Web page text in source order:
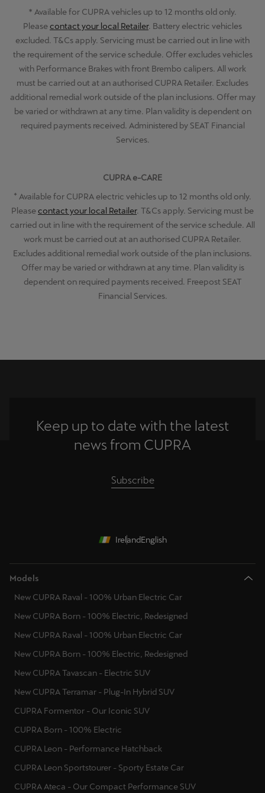
* Available for CUPRA vehicles up to 12 months old only.
Pleasecontact your local Retailer. Battery electric vehicles
excluded. T&Cs apply. Servicing must be carried out in line with
the requirement of the service schedule. Offer excludes vehicles
with Performance Brakes with front Brembo calipers. All work
must be carried out at an authorised CUPRA Retailer. Excludes
additional remedial work outside of the plan inclusions. Offer may
be varied or withdrawn at any time. Plan validity is dependent on
required payments received. Administered by SEAT Financial
Services.
CUPRA e-CARE
+ Available for CUPRA electric vehicles up to 12 months old only.
Pleasecontact your local Retailer. T&Cs apply. Servicing must be
carried out in line with the requirement of the service schedule. All
work must be carried out at an authorised CUPRA Retailer.
Excludes additional remedial work outside of the plan inclusions.
Offer may be varied or withdrawn at any time. Plan validity is
dependent on required payments received. Freepost SEAT
Financial Services.
Keep up to date with the latest
news from CUPRA
Subscribe
IrelandEnglish
Models
New CUPRA Raval - 100% Urban Electric Car
New CUPRA Born - 100% Electric, Redesigned
New CUPRA Raval - 100% Urban Electric Car
New CUPRA Born - 100% Electric, Redesigned
New CUPRA Tavascan - Electric SUV
New CUPRA Terramar - Plug-In Hybrid SUV
CUPRA Formentor - Our Iconic SUV
CUPRA Born - 100% Electric
CUPRA Leon - Performance Hatchback
CUPRA Leon Sportstourer - Sporty Estate Car
CUPRA Ateca - Our Compact Performance SUV